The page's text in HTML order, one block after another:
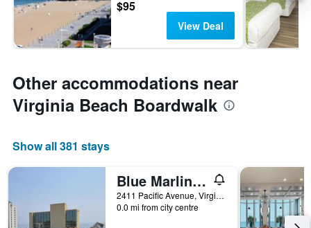
$95
View Deal
Other accommodations near
Virginia Beach Boardwalk
Show all 381 stays
Blue Marlin Motel
2411 Pacific Avenue, Virginia Beach, VA, United States
0.0 mi from city centre